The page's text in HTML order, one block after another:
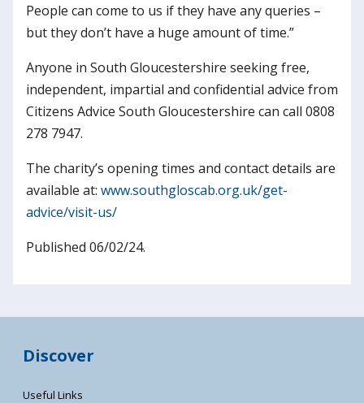
People can come to us if they have any queries –
but they don’t have a huge amount of time.”
Anyone in South Gloucestershire seeking free,
independent, impartial and confidential advice from
Citizens Advice South Gloucestershire can call 0808
278 7947.
The charity’s opening times and contact details are
available at: www.southgloscab.org.uk/get-
advice/visit-us/
Published 06/02/24.
Discover
Useful Links